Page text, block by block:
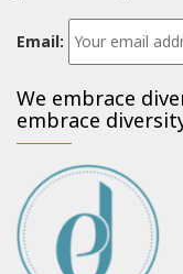
Email:
We embrace
embrace